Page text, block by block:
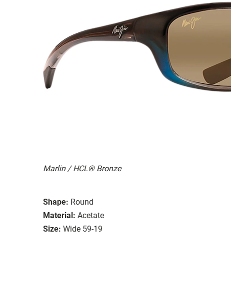
Marlin / HCL® Bronze
Shape: Round
Material: Acetate
Size: Wide 59-19